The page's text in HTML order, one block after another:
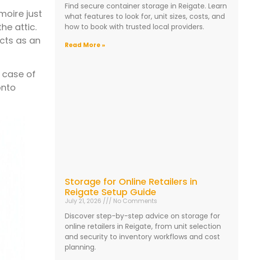
just
attic.
as an
case of
Find secure container storage in Reigate. Learn
what features to look for, unit sizes, costs, and
how to book with trusted local providers.
Read More »
Storage for Online Retailers in
Reigate Setup Guide
July 21, 2026 No Comments
Discover step-by-step advice on storage for
online retailers in Reigate, from unit selection
and security to inventory workflows and cost
planning.